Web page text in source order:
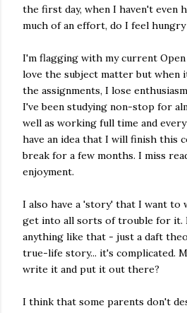
the first day, when I haven't even
much of an effort, do I feel hungry
I'm flagging with my current
love the subject matter but when
the assignments, I lose
I've been studying non-stop for
well as working full time and
have an idea that I will finish this
break for a few months. I miss
enjoyment.
I also have a 'story' that I want to
get into all sorts of trouble for it.
anything like that - just a daft
true-life story... it's complicated.
write it and put it out there?
I think that some parents don't